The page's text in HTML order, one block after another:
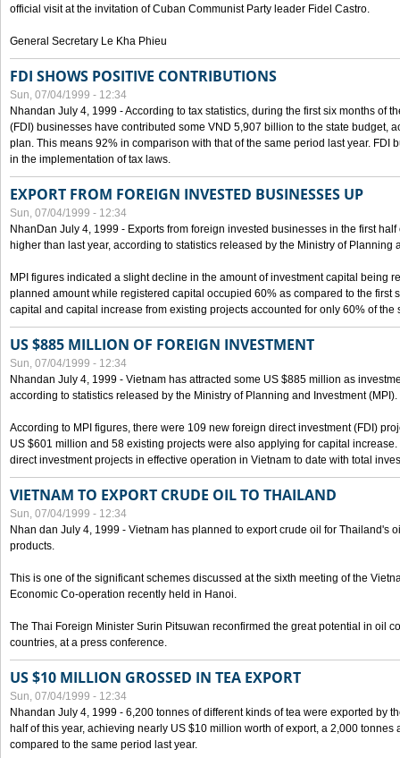
official visit at the invitation of Cuban Communist Party leader Fidel Castro.
General Secretary Le Kha Phieu
FDI SHOWS POSITIVE CONTRIBUTIONS
Sun, 07/04/1999 - 12:34
Nhandan July 4, 1999 - According to tax statistics, during the first six months of
(FDI) businesses have contributed some VND 5,907 billion to the state budget,
plan. This means 92% in comparison with that of the same period last year. FDI
in the implementation of tax laws.
EXPORT FROM FOREIGN INVESTED BUSINESSES UP
Sun, 07/04/1999 - 12:34
NhanDan July 4, 1999 - Exports from foreign invested businesses in the first
higher than last year, according to statistics released by the Ministry of Planning
MPI figures indicated a slight decline in the amount of investment capital being
planned amount while registered capital occupied 60% as compared to the first
capital and capital increase from existing projects accounted for only 60% of the
US $885 MILLION OF FOREIGN INVESTMENT
Sun, 07/04/1999 - 12:34
Nhandan July 4, 1999 - Vietnam has attracted some US $885 million as
according to statistics released by the Ministry of Planning and Investment (MPI).
According to MPI figures, there were 109 new foreign direct investment (FDI)
US $601 million and 58 existing projects were also applying for capital
direct investment projects in effective operation in Vietnam to date with total
VIETNAM TO EXPORT CRUDE OIL TO THAILAND
Sun, 07/04/1999 - 12:34
Nhan dan July 4, 1999 - Vietnam has planned to export crude oil for Thailand's
products.
This is one of the significant schemes discussed at the sixth meeting of the
Economic Co-operation recently held in Hanoi.
The Thai Foreign Minister Surin Pitsuwan reconfirmed the great potential in oil
countries, at a press conference.
US $10 MILLION GROSSED IN TEA EXPORT
Sun, 07/04/1999 - 12:34
Nhandan July 4, 1999 - 6,200 tonnes of different kinds of tea were exported by
half of this year, achieving nearly US $10 million worth of export, a 2,000
compared to the same period last year.